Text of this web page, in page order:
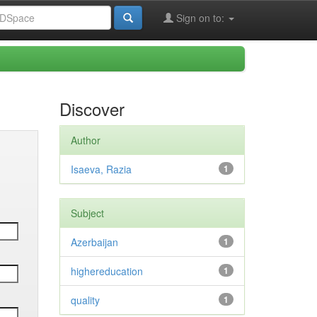
Sign on to:
Discover
Author
1
Isaeva, Razia
Subject
1
Azerbaijan
1
highereducation
1
quality